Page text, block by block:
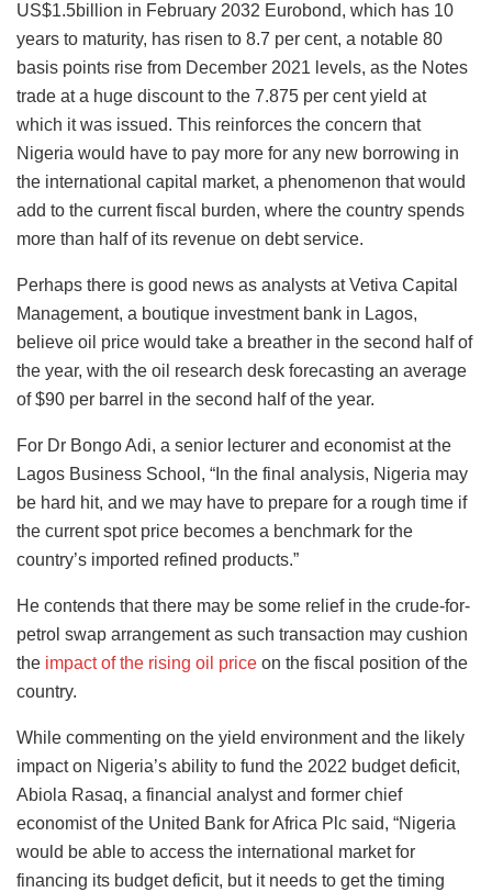
US$1.5billion in February 2032 Eurobond, which has 10
years to maturity, has risen to 8.7 per cent, a notable 80
basis points rise from December 2021 levels, as the Notes
trade at a huge discount to the 7.875 per cent yield at
which it was issued. This reinforces the concern that
Nigeria would have to pay more for any new borrowing in
the international capital market, a phenomenon that would
add to the current fiscal burden, where the country spends
more than half of its revenue on debt service.
Perhaps there is good news as analysts at Vetiva Capital
Management, a boutique investment bank in Lagos,
believe oil price would take a breather in the second half of
the year, with the oil research desk forecasting an average
of $90 per barrel in the second half of the year.
For Dr Bongo Adi, a senior lecturer and economist at the
Lagos Business School, “In the final analysis, Nigeria may
be hard hit, and we may have to prepare for a rough time if
the current spot price becomes a benchmark for the
country’s imported refined products.”
He contends that there may be some relief in the crude-for-
petrol swap arrangement as such transaction may cushion
the impact of the rising oil price on the fiscal position of the
country.
While commenting on the yield environment and the likely
impact on Nigeria’s ability to fund the 2022 budget deficit,
Abiola Rasaq, a financial analyst and former chief
economist of the United Bank for Africa Plc said, “Nigeria
would be able to access the international market for
financing its budget deficit, but it needs to get the timing